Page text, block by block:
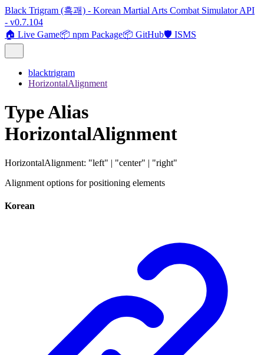
Black Trigram (흑괘) - Korean Martial Arts Combat Simulator API
- v0.7.104
🏠 Live Game📦 npm Package📦 GitHub🛡️ ISMS
blacktrigram
HorizontalAlignment
Type Alias
HorizontalAlignment
HorizontalAlignment: "left" | "center" | "right"
Alignment options for positioning elements
Korean